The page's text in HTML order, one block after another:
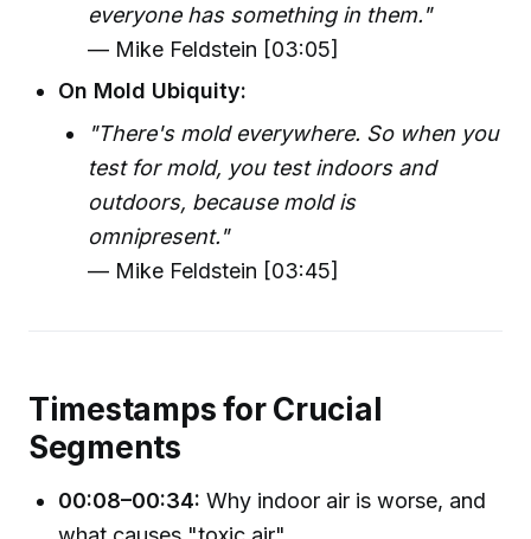
everyone has something in them."
— Mike Feldstein [03:05]
On Mold Ubiquity:
"There's mold everywhere. So when you
test for mold, you test indoors and
outdoors, because mold is
omnipresent."
— Mike Feldstein [03:45]
Timestamps for Crucial
Segments
00:08–00:34: Why indoor air is worse, and